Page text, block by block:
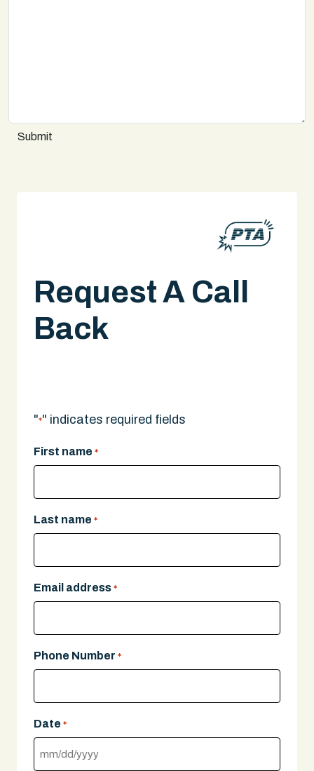
Submit
Request A Call
Back
"*" indicates required fields
First name *
Last name *
Email address *
Phone Number *
Date *
MM